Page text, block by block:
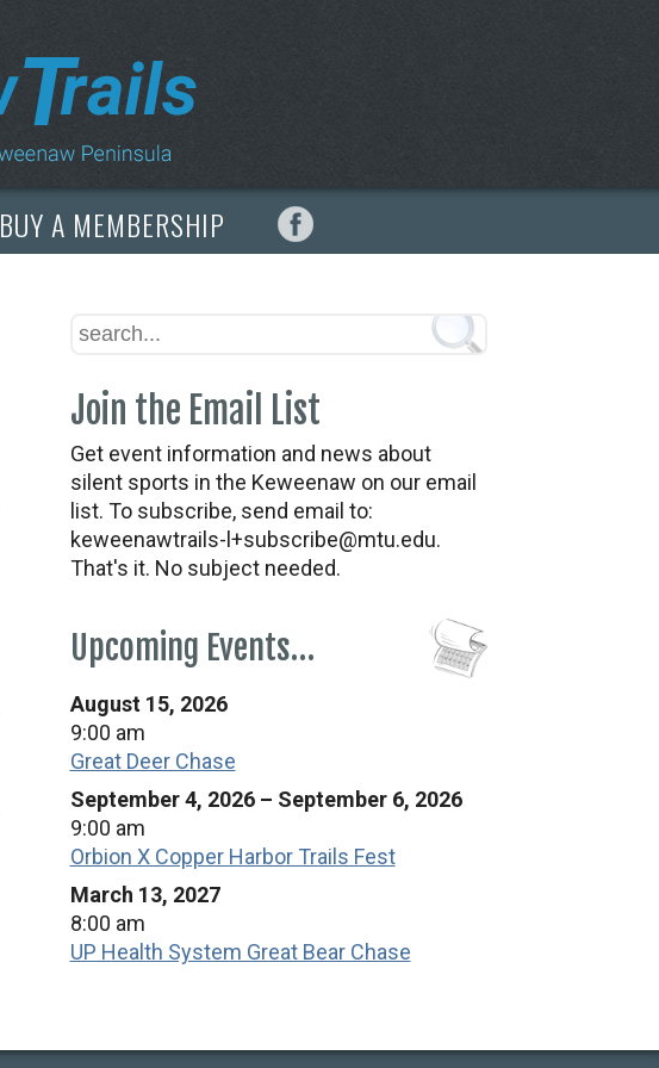
BUY A MEMBERSHIP
Join the Email List
Get event information and news about
silent sports in the Keweenaw on our email
list. To subscribe, send email to:
keweenawtrails-l+subscribe@mtu.edu.
That's it. No subject needed.
Upcoming Events…
August 15, 2026
9:00 am
Great Deer Chase
September 4, 2026 – September 6, 2026
9:00 am
Orbion X Copper Harbor Trails Fest
March 13, 2027
8:00 am
UP Health System Great Bear Chase